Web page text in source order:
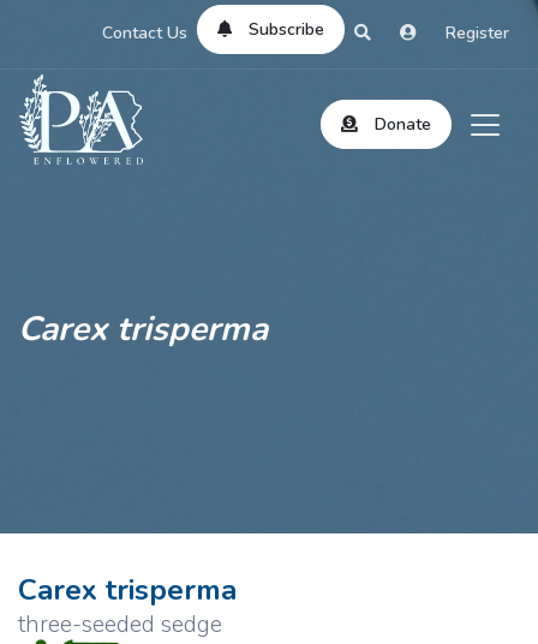
Contact Us Subscribe Register
Donate
Carex trisperma
Carex trisperma
three-seeded sedge